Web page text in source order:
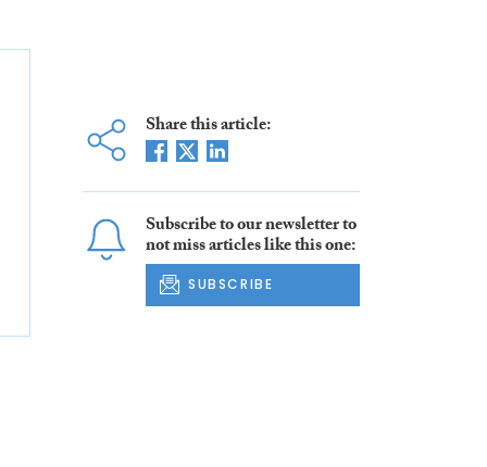
Share this article:
Subscribe to our newsletter to
not miss articles like this one:
SUBSCRIBE